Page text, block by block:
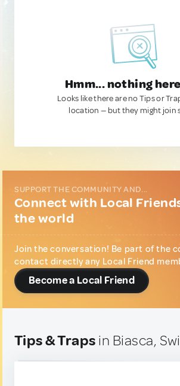
Hmm... nothing
Looks like there are no Tips or
location — but they might join
SUPPORT THE COMMUNITY AND...
Connect with Local
the world
Join the conversation! Be part of the
contact directly any Local Friend
Become a Local Friend
Tips & Traps in Biasca,